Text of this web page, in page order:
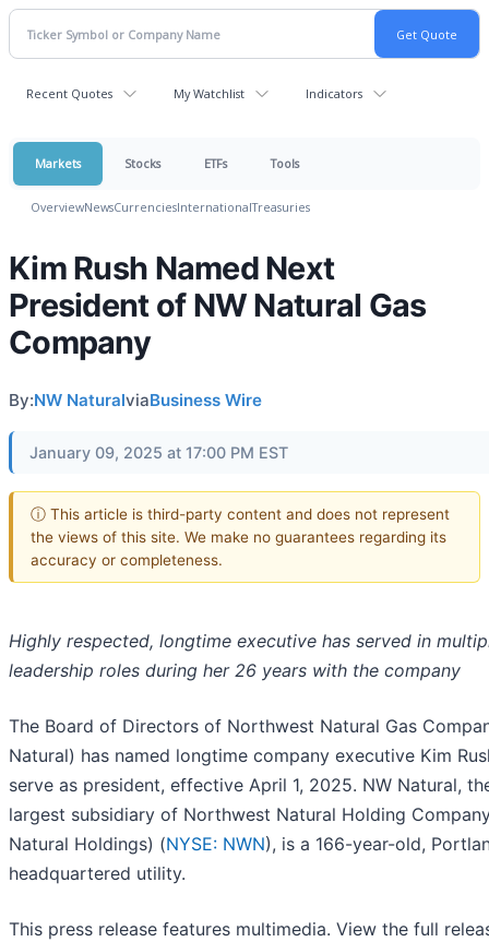
Recent Quotes My Watchlist Indicators
Markets Stocks ETFs Tools
OverviewNewsCurrenciesInternationalTreasuries
Kim Rush Named Next
President of NW Natural Gas
Company
By:NW NaturalviaBusiness Wire
January 09, 2025 at 17:00 PM EST
ⓘ This article is third-party content and does not represent
the views of this site. We make no guarantees regarding its
accuracy or completeness.
Highly respected, longtime executive has served in
leadership roles during her 26 years with the company
The Board of Directors of Northwest Natural Gas
Natural) has named longtime company executive Kim
serve as president, effective April 1, 2025. NW Natural,
largest subsidiary of Northwest Natural Holding
Natural Holdings) (NYSE: NWN), is a 166-year-old,
headquartered utility.
This press release features multimedia. View the full